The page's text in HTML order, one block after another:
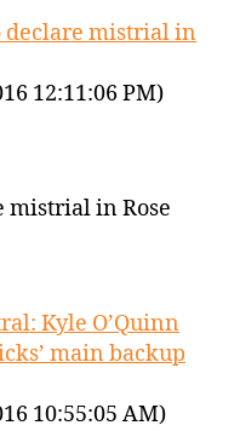
declare mistrial in
12:11:06 PM)
mistrial in Rose
Kyle O’Quinn
main backup
10:55:05 AM)